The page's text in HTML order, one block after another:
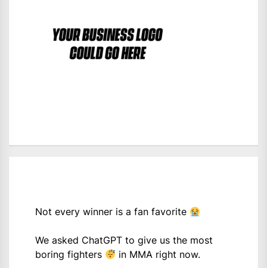
Not every winner is a fan favorite
We asked ChatGPT to give us the most
boring fighters
in MMA right now.